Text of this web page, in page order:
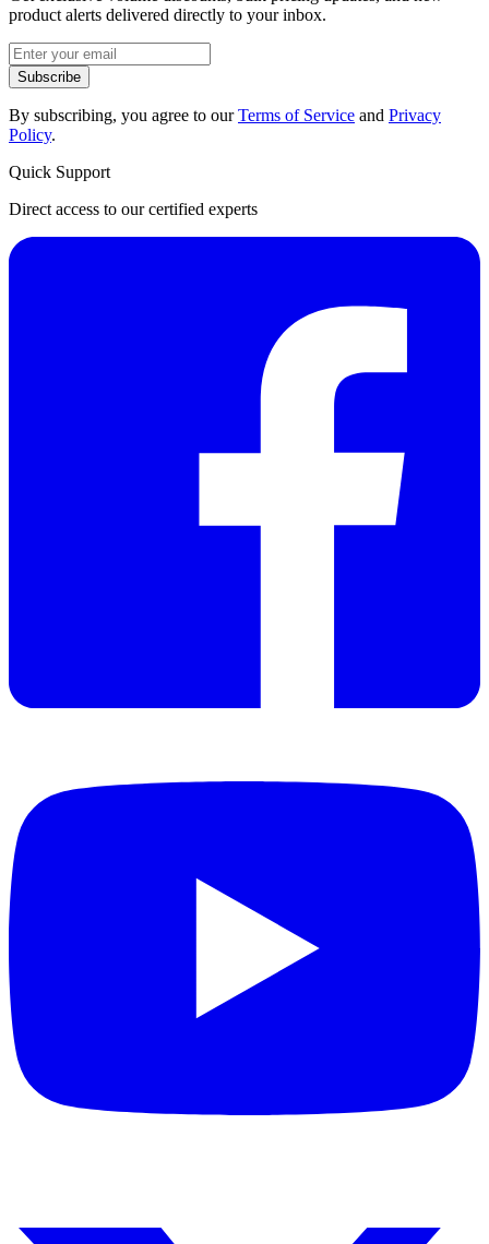
product alerts delivered directly to your inbox.
Subscribe
By subscribing, you agree to ourTerms of Service and Privacy
Policy.
Quick Support
Direct access to our certified experts